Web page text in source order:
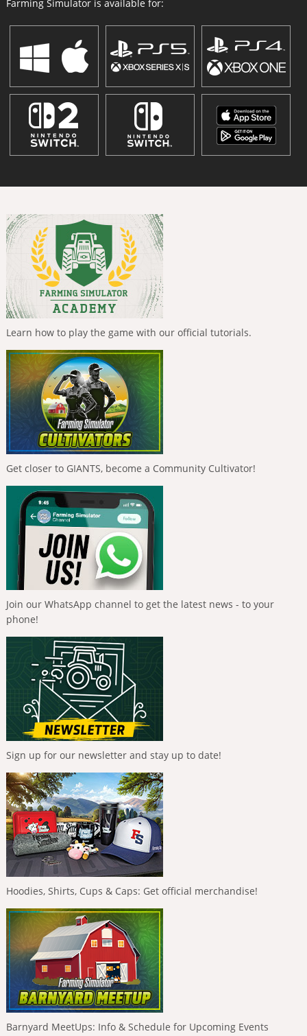
Farming Simulator is available for:
Learn how to play the game with our official tutorials.
Get closer to GIANTS, become a Community Cultivator!
Join our WhatsApp channel to get the latest news - to your
phone!
Sign up for our newsletter and stay up to date!
Hoodies, Shirts, Cups & Caps: Get official merchandise!
Barnyard MeetUps: Info & Schedule for Upcoming Events